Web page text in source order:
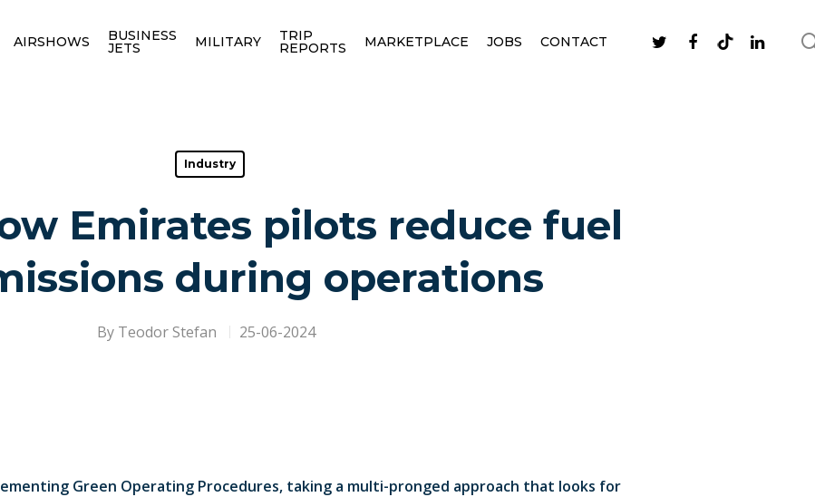
AIRSHOWS BUSINESS
JETS MILITARY TRIP
REPORTS MARKETPLACE JOBS CONTACT
Industry
Emirates pilots reduce fuel
during operations
By Teodor Stefan 25-06-2024
Green Operating Procedures, taking a multi-pronged approach that looks for